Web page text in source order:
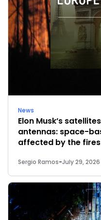
News
Elon Musk’s
antennas: space-
affected by the fires
Sergio Ramos-July 29, 2026